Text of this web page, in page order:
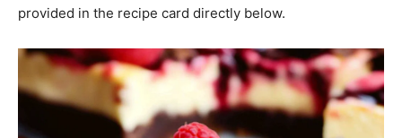
provided in the recipe card directly below.